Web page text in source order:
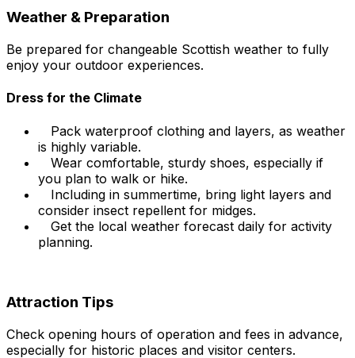
Weather & Preparation
Be prepared for changeable Scottish weather to fully
enjoy your outdoor experiences.
Dress for the Climate
Pack waterproof clothing and layers, as weather
is highly variable.
Wear comfortable, sturdy shoes, especially if
you plan to walk or hike.
Including in summertime, bring light layers and
consider insect repellent for midges.
Get the local weather forecast daily for activity
planning.
Attraction Tips
Check opening hours of operation and fees in advance,
especially for historic places and visitor centers.